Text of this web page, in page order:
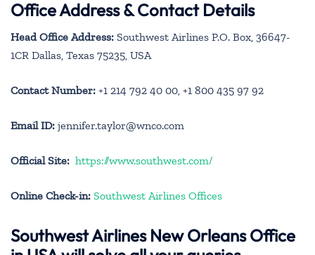
Office Address & Contact Details
Head Office Address: Southwest Airlines P.O. Box, 36647-
1CR Dallas, Texas 75235, USA
Contact Number: +1 214 792 40 00, +1 800 435 97 92
Email ID: jennifer.taylor@wnco.com
Official Site: https://www.southwest.com/
Online Check-in: Southwest Airlines Offices
Southwest Airlines New Orleans Office